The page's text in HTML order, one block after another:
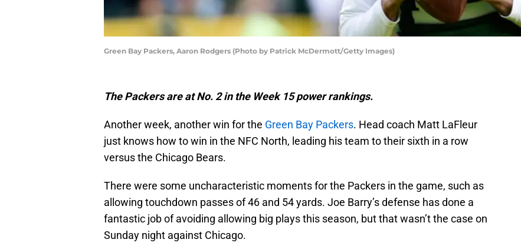
Green Bay Packers, Aaron Rodgers (Photo by Patrick McDermott/Getty Images)
The Packers are at No. 2 in the Week 15 powerrankings.
Another week, another win for the Green Bay Packers. Head coach Matt LaFleur
just knows how to win in the NFC North, leading his team to their sixth in a row
versus the Chicago Bears.
There were some uncharacteristic moments for the Packers in the game, such as
allowing touchdown passes of 46 and 54 yards. Joe Barry’s defense has done a
fantastic job of avoiding allowing big plays this season, but that wasn’t the case on
Sunday night against Chicago.